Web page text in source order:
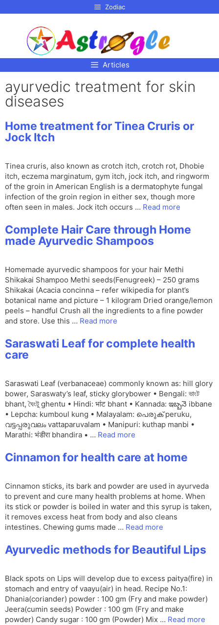
Zodiac
Articles
ayurvedic treatment for skin
diseases
Home treatment for Tinea Cruris or
Jock Itch
Tinea cruris, also known as crotch itch, crotch rot, Dhobie
itch, eczema marginatum, gym itch, jock itch, and ringworm
of the groin in American English is a dermatophyte fungal
infection of the groin region in either sex, though more
often seen in males. Jock itch occurs … Read more
Complete Hair Care through Home
made Ayurvedic Shampoos
Homemade ayurvedic shampoos for your hair Methi
Shikakai Shampoo Methi seeds(Fenugreek) – 250 grams
Shikakai (Acacia concinna – refer wikipedia for plant’s
botanical name and picture – 1 kilogram Dried orange/lemon
peels – handful Crush all the ingredients to a fine powder
and store. Use this … Read more
Saraswati Leaf for complete health
care
Saraswati Leaf (verbanaceae) commonly known as: hill glory
bower, Saraswaty’s leaf, sticky glorybower • Bengali: ভাংট
bhant, ঘৈংটু ghentu • Hindi: भांट bhant • Kannada: ఇబ్బనె ibbane
• Lepcha: kumboul kung • Malayalam: പെരുക് peruku,
വട്ടപ്പരുവലം vattaparuvalam • Manipuri: kuthap manbi •
Marathi: भंडीरा bhandira • … Read more
Cinnamon for health care at home
Cinnamon sticks, its bark and powder are used in ayurveda
to prevent and cure many health problems at home. When
its stick or powder is boiled in water and this syrup is taken,
it removes excess heat from body and also cleans
intestines. Chewing gums made … Read more
Ayurvedic methods for Beautiful Lips
Black spots on Lips will develop due to excess paitya(fire) in
stomach and entry of vaayu(air) in head. Recipe No.1:
Dhania(coriander) powder : 100 gm (Fry and make powder)
Jeera(cumin seeds) Powder : 100 gm (Fry and make
powder) Candy sugar : 100 gm (Powder) Mix … Read more